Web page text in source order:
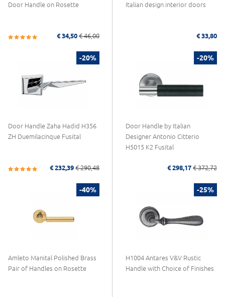
Door Handle on Rosette
€ 34,50 € 46,00
Italian design interior doors
€ 33,80
-20%
Door Handle Zaha Hadid H356
ZH Duemilacinque Fusital
€ 232,39 € 290,48
-20%
Door Handle by Italian
Designer Antonio Citterio
H5015 K2 Fusital
€ 298,17 € 372,72
-40%
Amleto Manital Polished Brass
Pair of Handles on Rosette
-25%
H1004 Antares V&V Rustic
Handle with Choice of Finishes